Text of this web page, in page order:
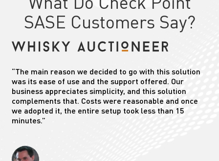
What Do Check Point
SASE Customers Say?
“The main reason we decided to go with this solution
was its ease of use and the support offered. Our
business appreciates simplicity, and this solution
complements that. Costs were reasonable and once
we adopted it, the entire setup took less than 15
minutes.”